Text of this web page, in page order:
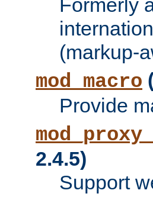
Formerly
(markup-
mod_macro
Provide
2.4.5)
Support